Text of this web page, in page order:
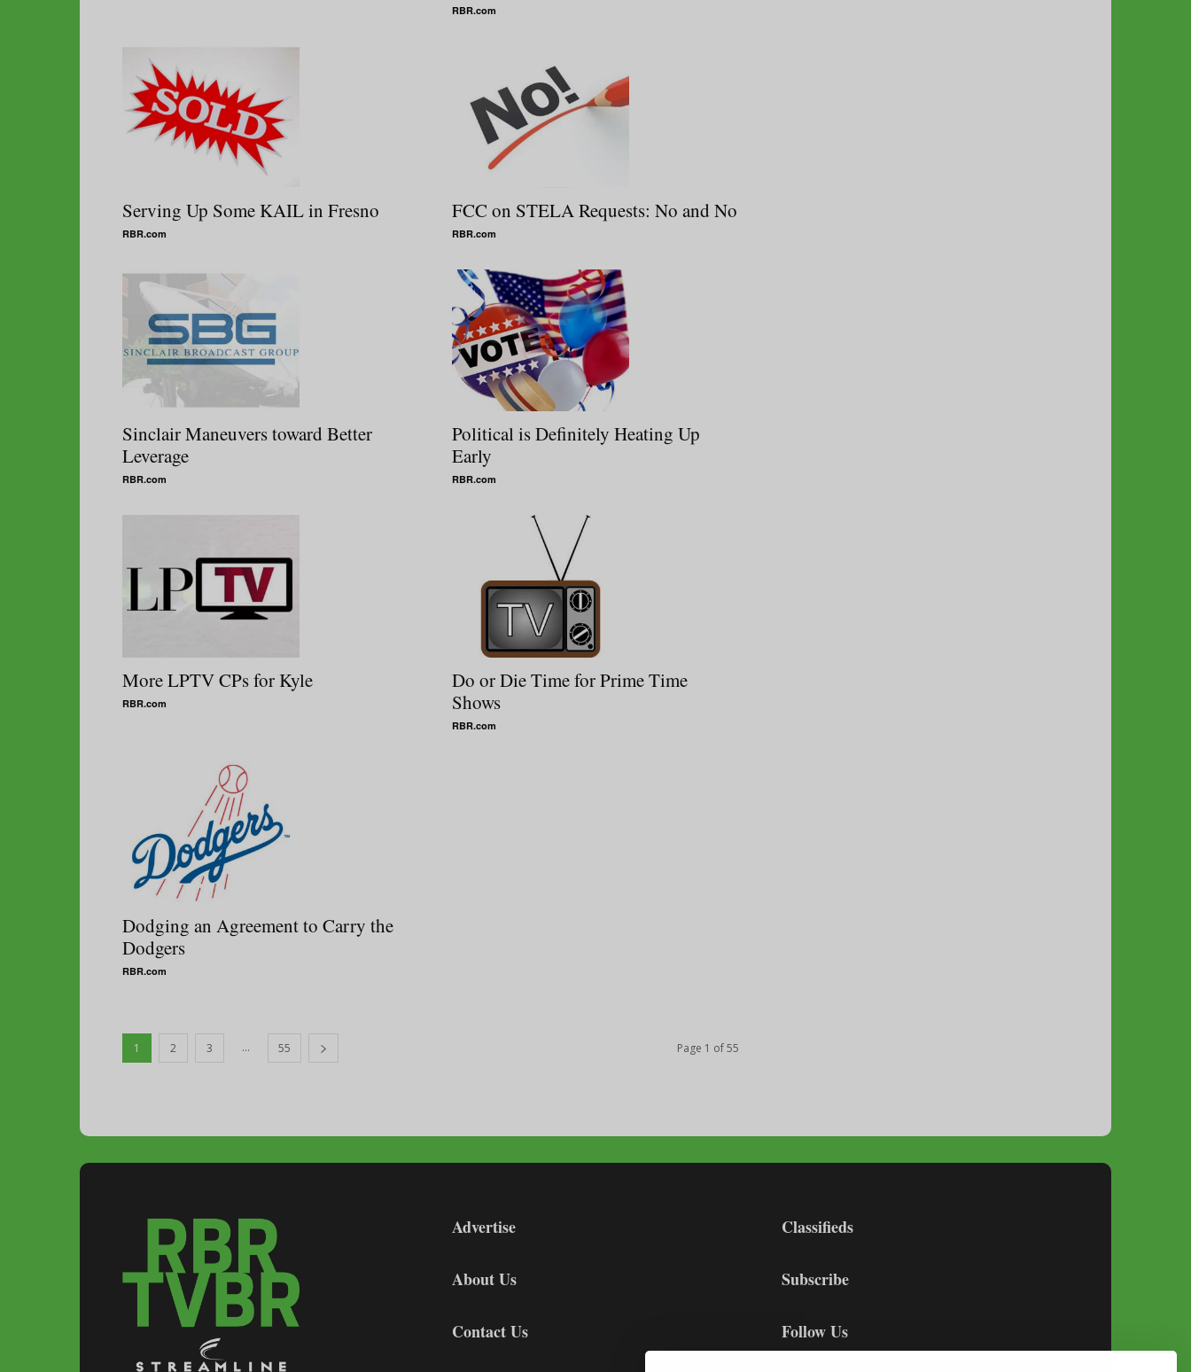
RBR.com
Serving Up Some KAIL in Fresno
RBR.com
FCC on STELA Requests: No and No
RBR.com
Sinclair Maneuvers toward Better
Leverage
RBR.com
Political is Definitely Heating Up
Early
RBR.com
More LPTV CPs for Kyle
RBR.com
Do or Die Time for Prime Time
Shows
RBR.com
Dodging an Agreement to Carry the
Dodgers
RBR.com
1 2 3 ... 55 Page 1 of 55
Advertise
About Us
Contact Us
Classifieds
Subscribe
Follow Us